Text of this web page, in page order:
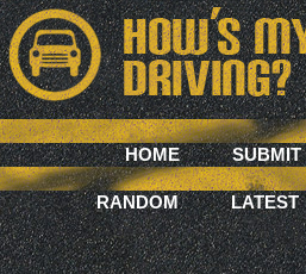
HOME SUBMIT
RANDOM LATEST